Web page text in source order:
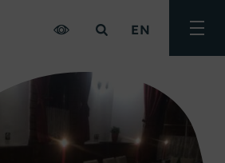
EN Toggle